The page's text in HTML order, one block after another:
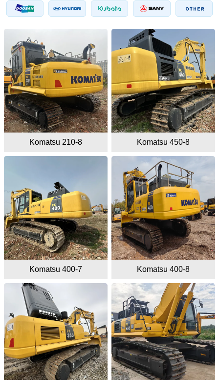
Komatsu 210-8 Komatsu 450-8
Komatsu 400-7 Komatsu 400-8